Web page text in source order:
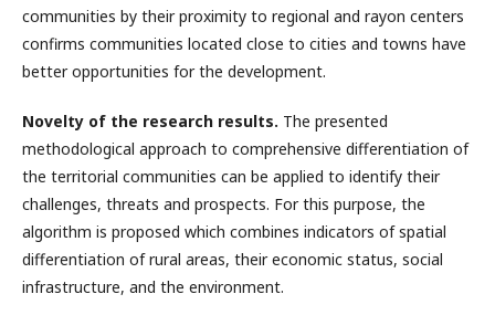
communities by their proximity to regional and rayon centers
confirms communities located close to cities and towns have
better opportunities for the development.
Novelty of the research results. The presented
methodological approach to comprehensive differentiation of
the territorial communities can be applied to identify their
challenges, threats and prospects. For this purpose, the
algorithm is proposed which combines indicators of spatial
differentiation of rural areas, their economic status, social
infrastructure, and the environment.